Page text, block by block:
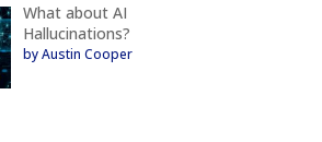
What about AI
Hallucinations?
by Austin Cooper